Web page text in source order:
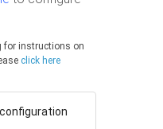
for instructions on
click here